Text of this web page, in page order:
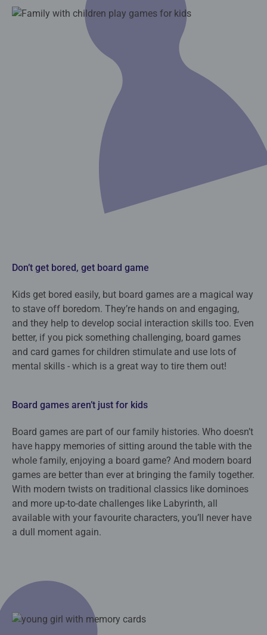
Don’t get bored, get board game
Kids get bored easily, but board games are a magical way
to stave off boredom. They’re hands on and engaging,
and they help to develop social interaction skills too. Even
better, if you pick something challenging, board games
and card games for children stimulate and use lots of
mental skills - which is a great way to tire them out!
Board games aren’t just for kids
Board games are part of our family histories. Who doesn’t
have happy memories of sitting around the table with the
whole family, enjoying a board game? And modern board
games are better than ever at bringing the family together.
With modern twists on traditional classics like dominoes
and more up-to-date challenges like Labyrinth, all
available with your favourite characters, you’ll never have
a dull moment again.